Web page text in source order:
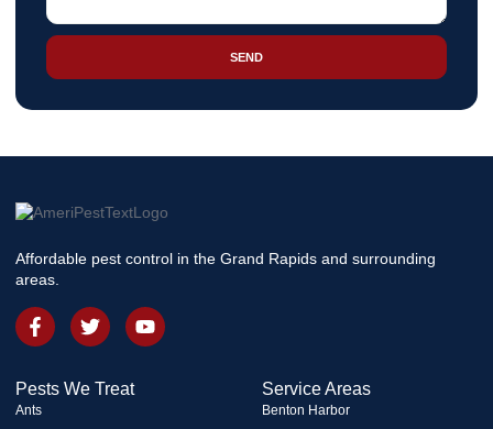
SEND
Affordable pest control in the Grand Rapids and surrounding
areas.
Pests We Treat
Ants
Service Areas
Benton Harbor